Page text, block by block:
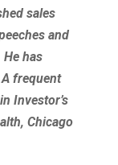
sales
and
has
frequent
Investor’s
Chicago